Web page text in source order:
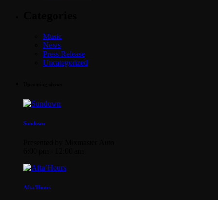
Music
News
Press Release
Uncategorized
Sundown
Afta’Hours